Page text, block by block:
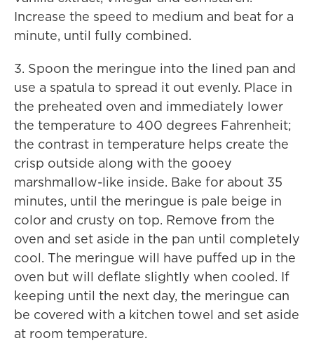
Increase the speed to medium and beat for a
minute, until fully combined.
3. Spoon the meringue into the lined pan and
use a spatula to spread it out evenly. Place in
the preheated oven and immediately lower
the temperature to 400 degrees Fahrenheit;
the contrast in temperature helps create the
crisp outside along with the gooey
marshmallow-like inside. Bake for about 35
minutes, until the meringue is pale beige in
color and crusty on top. Remove from the
oven and set aside in the pan until completely
cool. The meringue will have puffed up in the
oven but will deflate slightly when cooled. If
keeping until the next day, the meringue can
be covered with a kitchen towel and set aside
at room temperature.